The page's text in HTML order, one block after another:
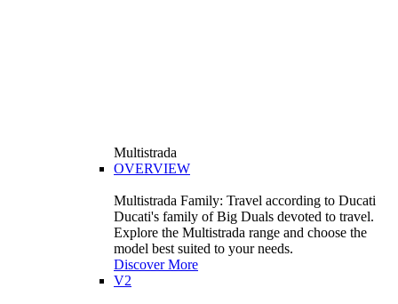
Multistrada
OVERVIEW
Multistrada Family: Travel according to Ducati
Ducati's family of Big Duals devoted to travel.
Explore the Multistrada range and choose the
model best suited to your needs.
Discover More
V2